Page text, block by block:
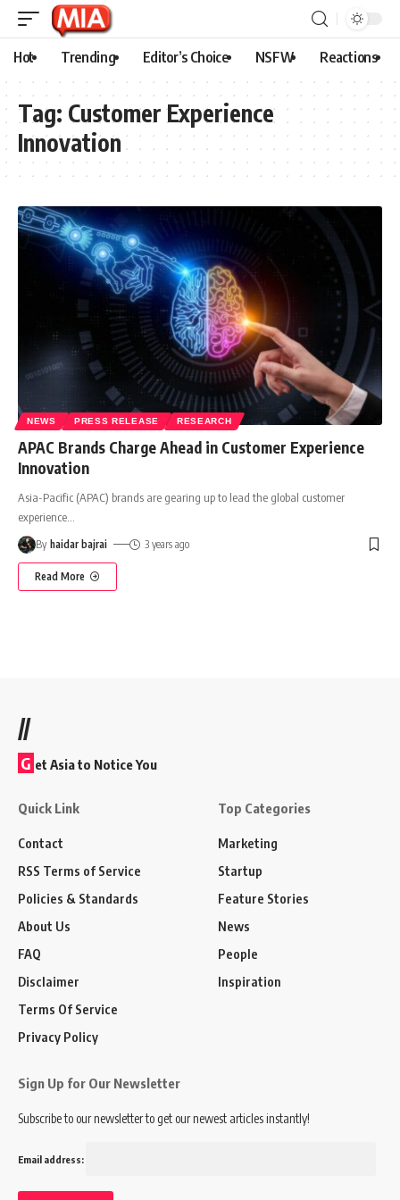
Hot Trending Editor’s Choice NSFW Reactions
Tag: Customer Experience
Innovation
NEWS PRESS RELEASE RESEARCH
APAC Brands Charge Ahead in Customer Experience
Innovation
Asia-Pacific (APAC) brands are gearing up to lead the global customer
experience
By haidar bajrai 3 years ago
Read More
//
G et Asia to Notice You
Quick Link
Contact
RSS Terms of Service
Policies & Standards
About Us
FAQ
Disclaimer
Terms Of Service
Privacy Policy
Top Categories
Marketing
Startup
Feature Stories
News
People
Inspiration
Sign Up for Our Newsletter
Subscribe to our newsletter to get our newest articles instantly!
Email address: